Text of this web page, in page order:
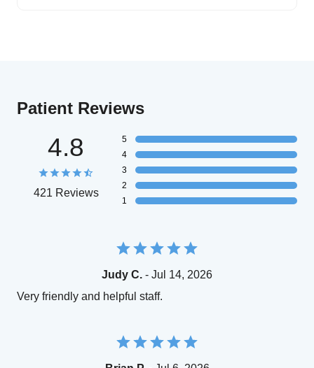
Patient Reviews
4.8
421 Reviews
5
4
3
2
1
Judy C. - Jul 14, 2026
Very friendly and helpful staff.